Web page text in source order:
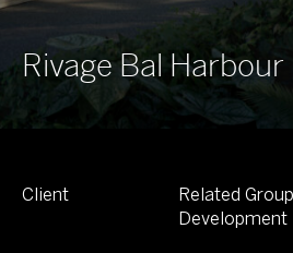
Rivage Bal Harbour
Client
Related
Development